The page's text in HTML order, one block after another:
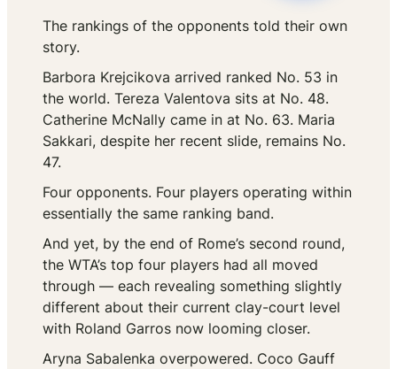
The rankings of the opponents told their own
story.
Barbora Krejcikova arrived ranked No. 53 in
the world. Tereza Valentova sits at No. 48.
Catherine McNally came in at No. 63. Maria
Sakkari, despite her recent slide, remains No.
47.
Four opponents. Four players operating within
essentially the same ranking band.
And yet, by the end of Rome’s second round,
the WTA’s top four players had all moved
through — each revealing something slightly
different about their current clay-court level
with Roland Garros now looming closer.
Aryna Sabalenka overpowered. Coco Gauff